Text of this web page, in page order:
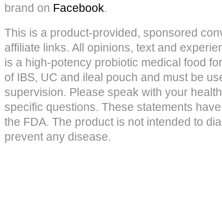
brand on Facebook.
This is a product-provided, sponsored
affiliate links. All opinions, text and
is a high-potency probiotic medical food
of IBS, UC and ileal pouch and must be
supervision. Please speak with your
specific questions. These statements
the FDA. The product is not intended to
prevent any disease.